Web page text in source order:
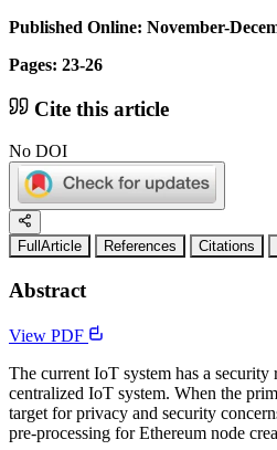
Published Online: November-
Pages: 23-26
Cite this article
No DOI
FullArticle References Citations
Abstract
View PDF
The current IoT system has a
centralized IoT system. When the
target for privacy and security
pre-processing for Ethereum node